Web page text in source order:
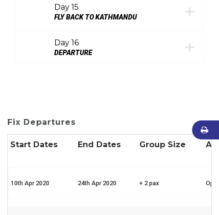
Day 15
FLY BACK TO KATHMANDU
Day 16
DEPARTURE
Fix Departures
Start Dates End Dates Group Size
10th Apr 2020 24th Apr 2020 + 2 pax